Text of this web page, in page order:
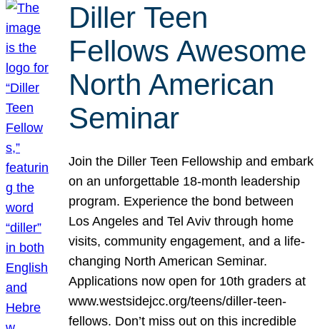
Diller Teen
Fellows Awesome
North American
Seminar
Join the Diller Teen Fellowship and embark
on an unforgettable 18-month leadership
program. Experience the bond between
Los Angeles and Tel Aviv through home
visits, community engagement, and a life-
changing North American Seminar.
Applications now open for 10th graders at
www.westsidejcc.org/teens/diller-teen-
fellows. Don’t miss out on this incredible